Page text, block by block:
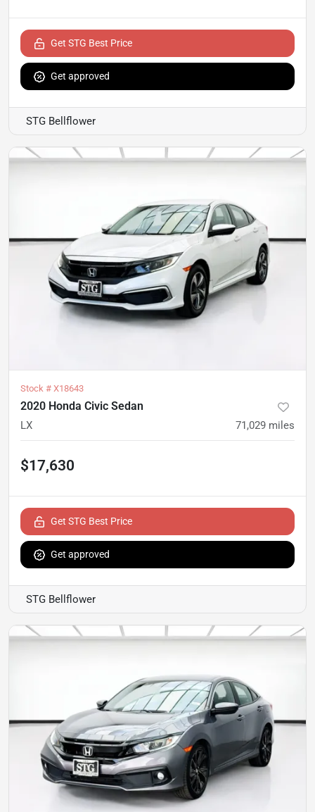
Get STG Best Price
Get approved
STG Bellflower
Stock # X18643
2020 Honda Civic Sedan
LX 71,029 miles
$17,630
Get STG Best Price
Get approved
STG Bellflower